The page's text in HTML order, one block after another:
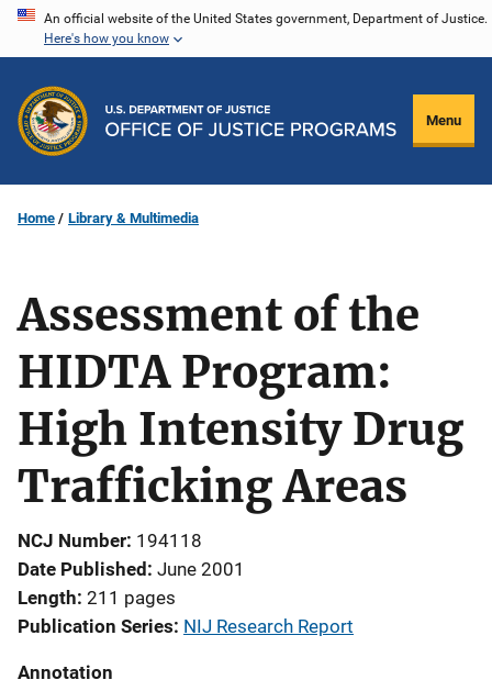
Skip
content
An official website of the United States government, Department of Justice.
Here's how you know
Menu
Home Library & Multimedia
Assessment of the
HIDTA Program:
High Intensity Drug
Trafficking Areas
NCJ Number 194118
Date Published June 2001
Length 211 pages
Publication Series NIJ Research Report
Annotation